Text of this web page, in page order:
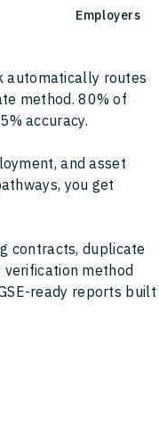
Employers
automatically routes
method. 80% of
accuracy.
and asset
you get
contracts, duplicate
method
ready reports built